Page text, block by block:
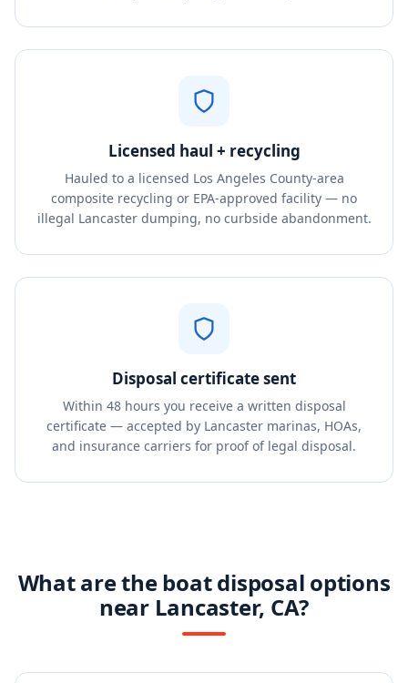
Licensed haul + recycling
Hauled to a licensed Los Angeles County-area
composite recycling or EPA-approved facility — no
illegal Lancaster dumping, no curbside abandonment.
Disposal certificate sent
Within 48 hours you receive a written disposal
certificate — accepted by Lancaster marinas, HOAs,
and insurance carriers for proof of legal disposal.
What are the boat disposal options
near Lancaster, CA?